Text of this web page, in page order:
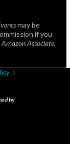
may be
if you
Amazon Associate,
|
by